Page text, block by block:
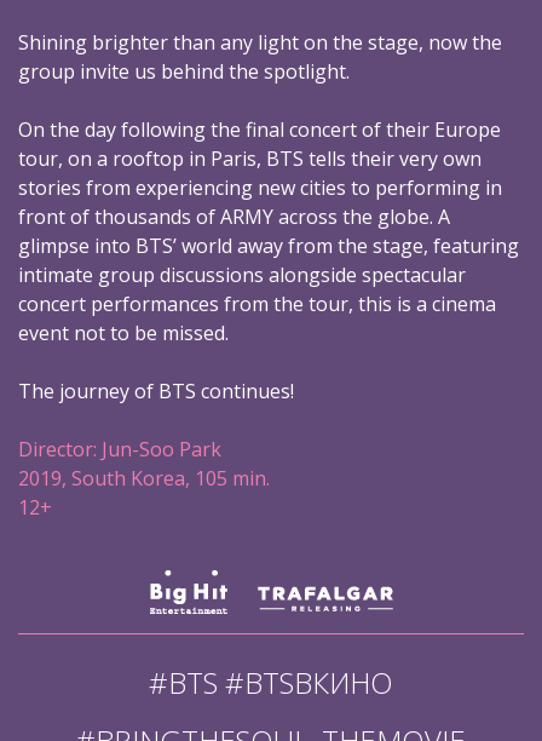
Shining brighter than any light on the stage, now the
group invite us behind the spotlight.
On the day following the final concert of their Europe
tour, on a rooftop in Paris, BTS tells their very own
stories from experiencing new cities to performing in
front of thousands of ARMY across the globe. A
glimpse into BTS’ world away from the stage, featuring
intimate group discussions alongside spectacular
concert performances from the tour, this is a cinema
event not to be missed.
The journey of BTS continues!
Director: Jun-Soo Park
2019, South Korea, 105 min.
12+
#BTS #BTSВКИНО